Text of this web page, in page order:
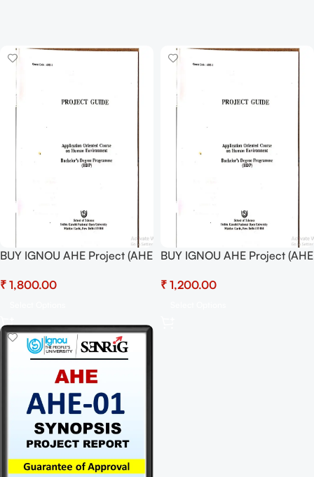
BUY IGNOU AHE Project (AHE
Submit
₹
BUY IGNOU AHE Project (AHE
Download
₹